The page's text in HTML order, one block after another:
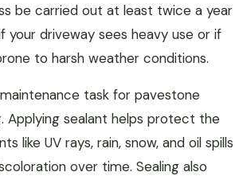
be carried out at least twice a year
your driveway sees heavy use or if
to harsh weather conditions.
task for pavestone
Applying sealant helps protect the
like UV rays, rain, snow, and oil spills
over time. Sealing also